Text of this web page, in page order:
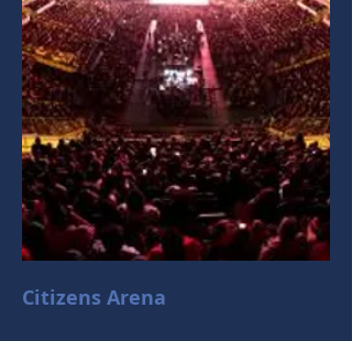
Citizens Arena